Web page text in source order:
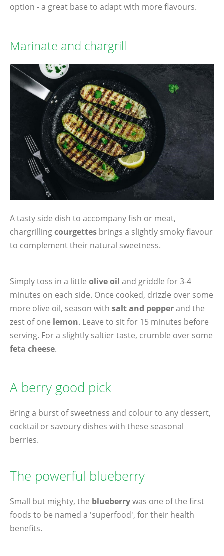
option - a great base to adapt with more flavours.
Marinate and chargrill
A tasty side dish to accompany fish or meat,
chargrillingcourgettes brings a slightly smoky flavour
to complement their natural sweetness.
Simply toss in a little olive oil and griddle for 3-4
minutes on each side. Once cooked, drizzle over some
more olive oil, season with salt and pepperand the
zest of one lemon. Leave to sit for 15 minutes before
serving. For a slightly saltier taste, crumble over some
feta cheese.
A berry good pick
Bring a burst of sweetness and colour to any dessert,
cocktail or savoury dishes with these seasonal
berries.
The powerful blueberry
Small but mighty, the blueberrywas one of the first
foods to be named a 'superfood', for their health
benefits.